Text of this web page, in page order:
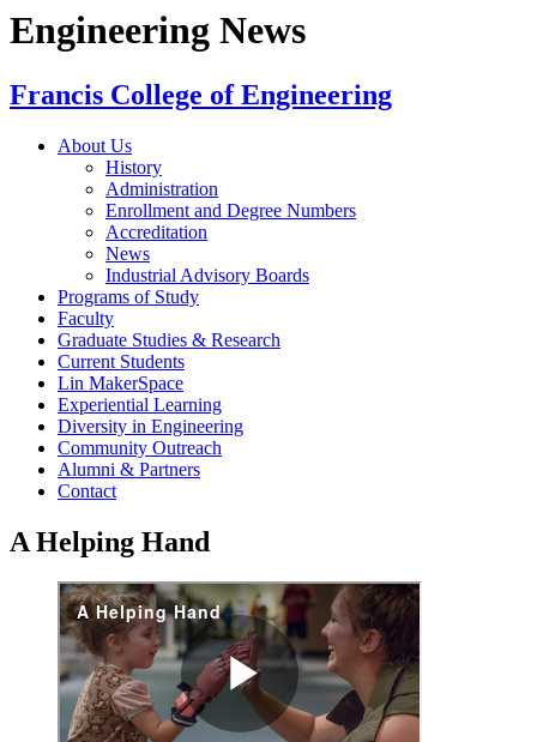
Engineering News
Francis College of Engineering
About Us
History
Administration
Enrollment and Degree Numbers
Accreditation
News
Industrial Advisory Boards
Programs of Study
Faculty
Graduate Studies & Research
Current Students
Lin MakerSpace
Experiential Learning
Diversity in Engineering
Community Outreach
Alumni & Partners
Contact
A Helping Hand